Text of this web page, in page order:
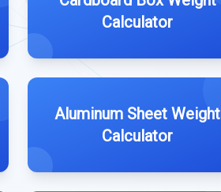
Calculator
Aluminum Sheet Weight
Calculator